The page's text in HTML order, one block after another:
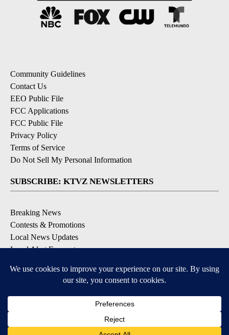
Community Guidelines
Contact Us
EEO Public File
FCC Applications
FCC Public File
Privacy Policy
Terms of Service
Do Not Sell My Personal Information
SUBSCRIBE: KTVZ NEWSLETTERS
Breaking News
Contests & Promotions
Local News Updates
Local Alert Forecast
DOWNLOAD: KTVZ APPS